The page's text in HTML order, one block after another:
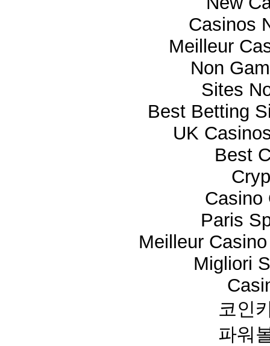
Casinos
Meilleur
Non
Sites
Best Betting
UK
Best
Casino
Paris
Meilleur
Migliori
코인
파워